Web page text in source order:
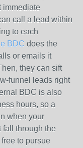
immediate
call a lead within
to each
BDC does the
or emails it
they can sift
funnel leads right
BDC is also
hours, so a
when your
fall through the
to pursue